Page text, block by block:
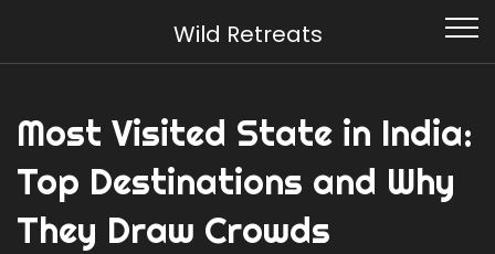
Wild Retreats
Most Visited State in India:
Top Destinations and Why
They Draw Crowds